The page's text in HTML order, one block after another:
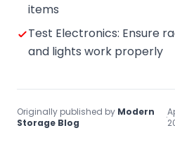
items
Test Electronics: Ensure
and lights work properly
Originally published by Modern
Storage Blog
·